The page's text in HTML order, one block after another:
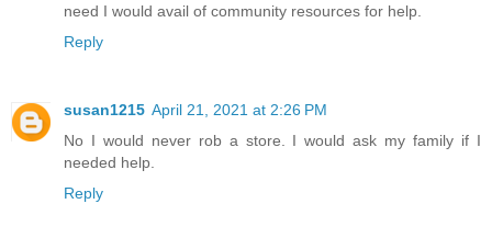
need I would avail of community resources for help.
Reply
susan1215 April 21, 2021 at 2:26 PM
No I would never rob a store. I would ask my family if I
needed help.
Reply